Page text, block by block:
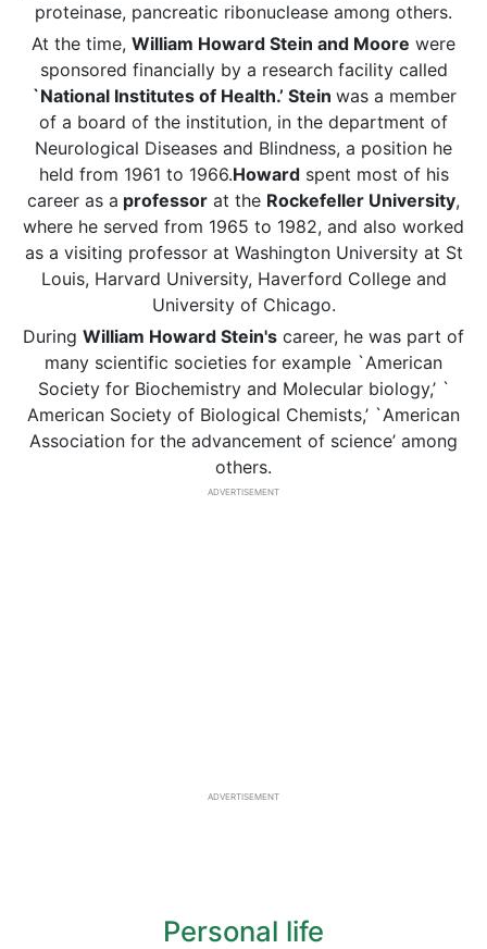
proteinase, pancreatic ribonuclease among others.
At the time, William Howard Stein and Moore were
sponsored financially by a research facility called
`National Institutes of Health.’ Stein was a member
of a board of the institution, in the department of
Neurological Diseases and Blindness, a position he
held from 1961 to 1966.Howardspent most of his
career as a professor at the Rockefeller University,
where he served from 1965 to 1982, and also worked
as a visiting professor at Washington University at St
Louis, Harvard University, Haverford College and
University of Chicago.
During William Howard Stein's career, he was part of
many scientific societies for example `American
Society for Biochemistry and Molecular biology,’ `
American Society of Biological Chemists,’ `American
Association for the advancement of science’ among
others.
ADVERTISEMENT
ADVERTISEMENT
Personal life